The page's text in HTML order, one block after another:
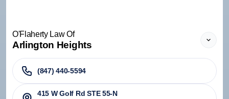
O'Flaherty Law Of
Arlington Heights
(847) 440-5594
415 W Golf Rd STE 55-N